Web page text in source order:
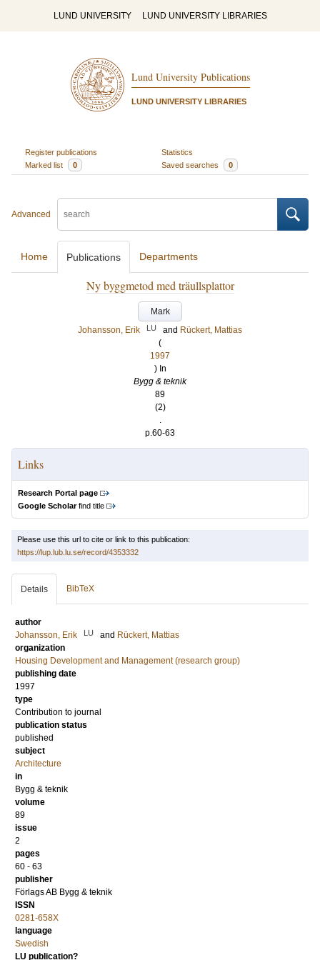
LUND UNIVERSITY LUND UNIVERSITY LIBRARIES
Lund University Publications
LUND UNIVERSITY LIBRARIES
Register publications
Statistics
Marked list
0 Saved searches 0
Advanced
Home Publications Departments
Ny byggmetod med träullsplattor
Mark
Johansson, Erik
LU and Rückert, Mattias
(
1997
) In
Bygg & teknik
89
(2)
.
p.60-63
Links
Research Portal page
Google Scholarfind title
Please use this url to cite or link to this publication:
https://lup.lub.lu.se/record/4353332
Details BibTeX
author
Johansson, Erik
LU and Rückert, Mattias
organization
Housing Development and Management (research group)
publishing date
1997
type
Contribution to journal
publication status
published
subject
Architecture
in
Bygg & teknik
volume
89
issue
2
pages
60 - 63
publisher
Förlags AB Bygg & teknik
ISSN
0281-658X
language
Swedish
LU publication?